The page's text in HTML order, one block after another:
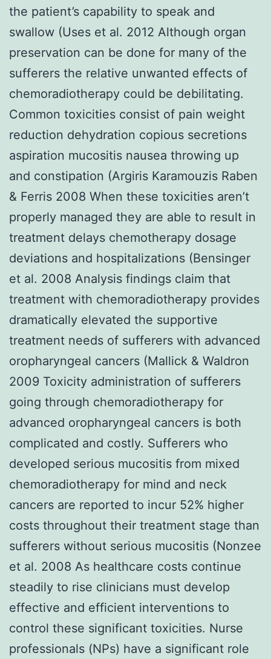
the patient’s capability to speak and
swallow (Uses et al. 2012 Although organ
preservation can be done for many of the
sufferers the relative unwanted effects of
chemoradiotherapy could be debilitating.
Common toxicities consist of pain weight
reduction dehydration copious secretions
aspiration mucositis nausea throwing up
and constipation (Argiris Karamouzis Raben
& Ferris 2008 When these toxicities aren’t
properly managed they are able to result in
treatment delays chemotherapy dosage
deviations and hospitalizations (Bensinger
et al. 2008 Analysis findings claim that
treatment with chemoradiotherapy provides
dramatically elevated the supportive
treatment needs of sufferers with advanced
oropharyngeal cancers (Mallick & Waldron
2009 Toxicity administration of sufferers
going through chemoradiotherapy for
advanced oropharyngeal cancers is both
complicated and costly. Sufferers who
developed serious mucositis from mixed
chemoradiotherapy for mind and neck
cancers are reported to incur 52% higher
costs throughout their treatment stage than
sufferers without serious mucositis (Nonzee
et al. 2008 As healthcare costs continue
steadily to rise clinicians must develop
effective and efficient interventions to
control these significant toxicities. Nurse
professionals (NPs) have a significant role